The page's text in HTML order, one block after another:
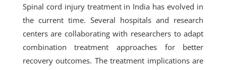
Spinal cord injury treatment in India has evolved in
the current time. Several hospitals and research
centers are collaborating with researchers to adapt
combination treatment approaches for better
recovery outcomes. The treatment implications are